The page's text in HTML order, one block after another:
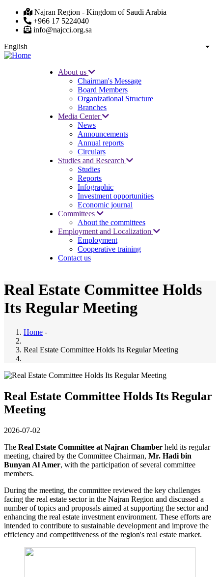
Skip
main
Najran Region - Kingdom of Saudi Arabia
+966 17 5224040
info@najcci.org.sa
English
List
navigation
About us
Chairman's Message
Board Members
Organizational Structure
Branches
Media Center
News
Announcements
Annual reports
Circulars
Studies and Research
Studies
Reports
Infographic
Investment opportunities
Economic journal
Committees
About the committees
Employment and Localization
Employment
Cooperative training
Contact us
Real Estate Committee Holds
Its Regular Meeting
Home -
Real Estate Committee Holds Its Regular Meeting
Real Estate Committee Holds Its Regular
Meeting
2026-07-02
The Real Estate Committee at Najran Chamber held its regular
meeting, chaired by the Committee Chairman, Mr. Hadi bin
Bunyan Al Amer, with the participation of several committee
members.
During the meeting, the committee reviewed the key challenges
facing the real estate sector in the Najran Region and discussed a
number of topics and proposals aimed at supporting the sector and
enhancing the real estate investment environment. These efforts are
intended to contribute to sustainable development and improve the
efficiency and competitiveness of the region's real estate market.